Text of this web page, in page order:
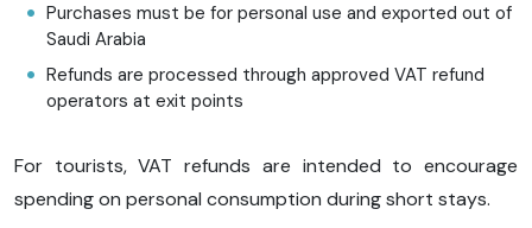
Purchases must be for personal use and exported out of
Saudi Arabia
Refunds are processed through approved VAT refund
operators at exit points
For tourists, VAT refunds are intended to encourage
spending on personal consumption during short stays.